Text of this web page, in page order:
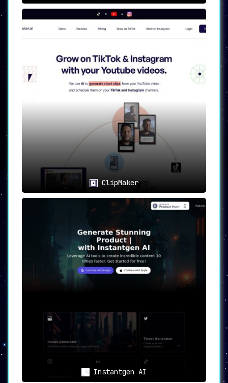
ClipMaker
Instantgen AI